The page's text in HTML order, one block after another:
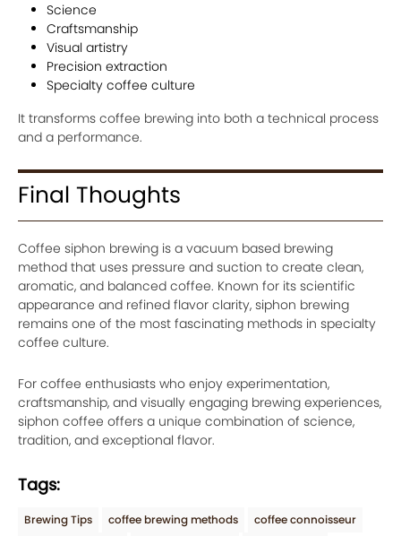
Science
Craftsmanship
Visual artistry
Precision extraction
Specialty coffee culture
It transforms coffee brewing into both a technical process
and a performance.
Final Thoughts
Coffee siphon brewing is a vacuum based brewing
method that uses pressure and suction to create clean,
aromatic, and balanced coffee. Known for its scientific
appearance and refined flavor clarity, siphon brewing
remains one of the most fascinating methods in specialty
coffee culture.
For coffee enthusiasts who enjoy experimentation,
craftsmanship, and visually engaging brewing experiences,
siphon coffee offers a unique combination of science,
tradition, and exceptional flavor.
Tags:
Brewing Tips coffee brewing methods
coffee connoisseur